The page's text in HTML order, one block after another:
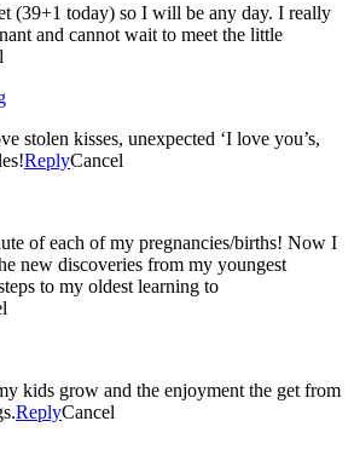
(39+1 today) so I will be any day. I really
and cannot wait to meet the little
kisses, unexpected ‘I love you’s,
ReplyCancel
of each of my pregnancies/births! Now I
new discoveries from my youngest
to my oldest learning to
kids grow and the enjoyment the get from
ReplyCancel